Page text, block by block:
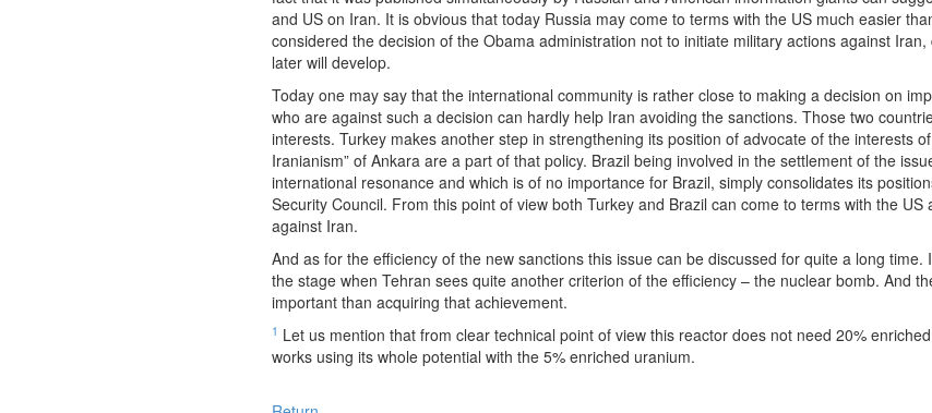
and US on Iran. It is obvious that today Russia may come to terms with the US much easier
considered the decision of the Obama administration not to initiate military actions against
later will develop.
Today one may say that the international community is rather close to making a decision on
who are against such a decision can hardly help Iran avoiding the sanctions. Those two
interests. Turkey makes another step in strengthening its position of advocate of the interests
Iranianism” of Ankara are a part of that policy. Brazil being involved in the settlement of the
international resonance and which is of no importance for Brazil, simply consolidates its
Security Council. From this point of view both Turkey and Brazil can come to terms with the
against Iran.
And as for the efficiency of the new sanctions this issue can be discussed for quite a long
the stage when Tehran sees quite another criterion of the efficiency – the nuclear bomb. And
important than acquiring that achievement.
1 Let us mention that from clear technical point of view this reactor does not need 20%
works using its whole potential with the 5% enriched uranium.